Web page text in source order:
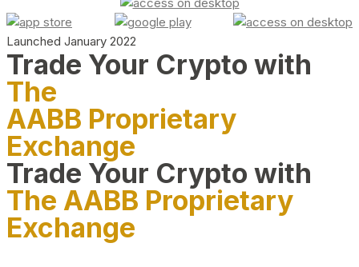
Launched January 2022
Trade Your Crypto with
The
AABB Proprietary
Exchange
Trade Your Crypto with
The AABB Proprietary
Exchange